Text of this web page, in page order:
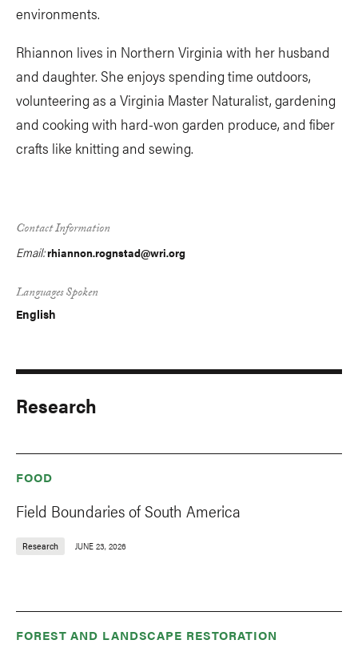
environments.
Rhiannon lives in Northern Virginia with her husband
and daughter. She enjoys spending time outdoors,
volunteering as a Virginia Master Naturalist, gardening
and cooking with hard-won garden produce, and fiber
crafts like knitting and sewing.
Contact Information
Email:rhiannon.rognstad@wri.org
Languages Spoken
English
Research
FOOD
Field Boundaries of South America
Research JUNE 23, 2026
FOREST AND LANDSCAPE RESTORATION